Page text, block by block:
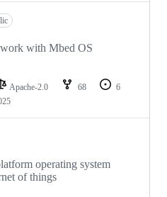
with Mbed OS
Apache-2.0 68
6
operating system
of things